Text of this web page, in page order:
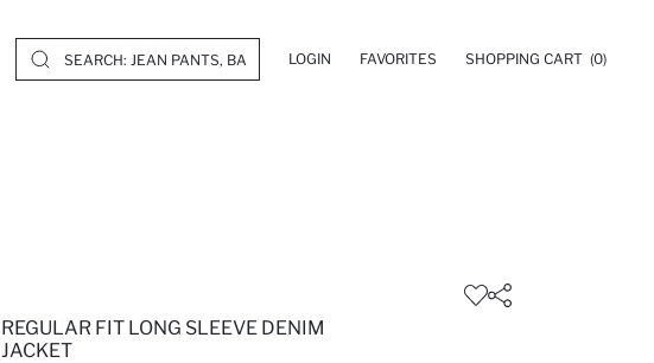
LOGIN FAVORITES SHOPPING CART (0)
REGULAR FIT LONG SLEEVE DENIM
JACKET